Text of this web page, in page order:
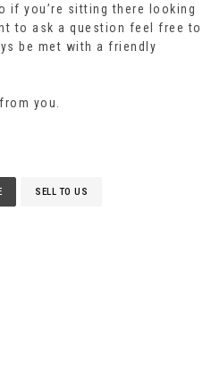
if you’re sitting there looking
to ask a question feel free to
be met with a friendly
you.
SELL TO US